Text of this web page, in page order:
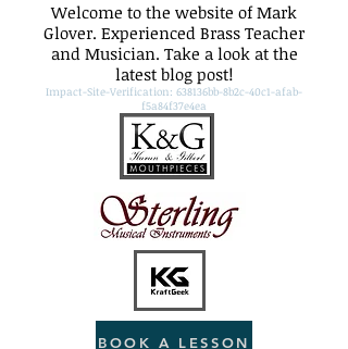
Welcome to the website of Mark
Glover. Experienced Brass Teacher
and Musician. Take a look at the
latest blog post!
Impact-Site-Verification: 638136bb-8b2c-40c1-afab-
f5a84f37e4ea
BOOK A LESSON